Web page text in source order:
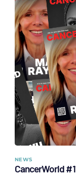
NEWS
CancerWorld